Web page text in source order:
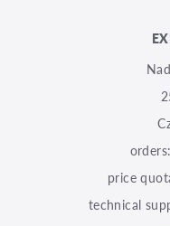
orders:
price
technical